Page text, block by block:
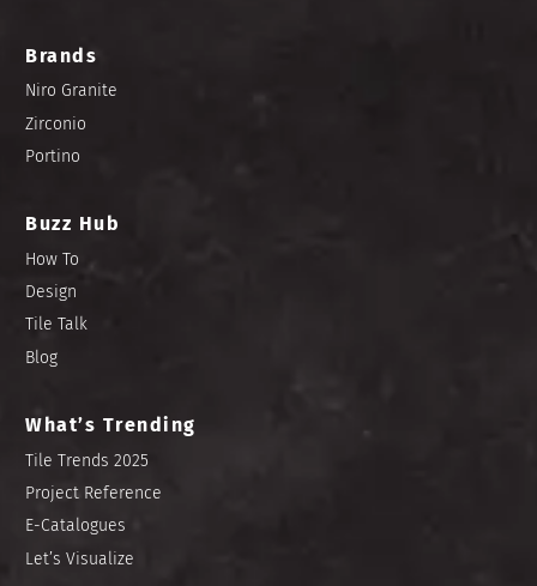
Brands
Niro Granite
Zirconio
Portino
Buzz Hub
How To
Design
Tile Talk
Blog
What’s Trending
Tile Trends 2025
Project Reference
E-Catalogues
Let’s Visualize